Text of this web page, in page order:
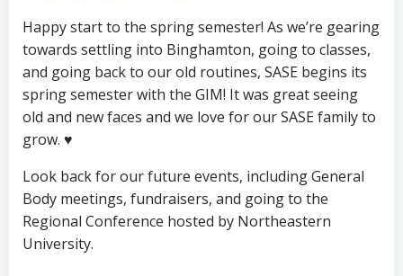
Happy start to the spring semester! As we’re gearing
towards settling into Binghamton, going to classes,
and going back to our old routines, SASE begins its
spring semester with the GIM! It was great seeing
old and new faces and we love for our SASE family to
grow. ♥
Look back for our future events, including General
Body meetings, fundraisers, and going to the
Regional Conference hosted by Northeastern
University.